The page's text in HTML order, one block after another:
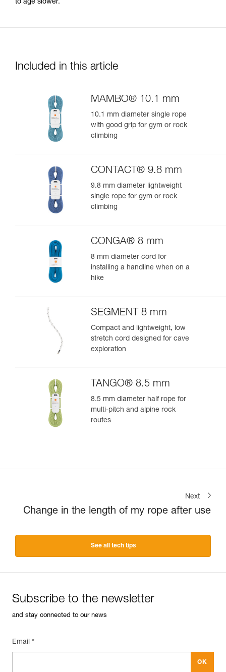
to age slower.
Included in this article
MAMBO® 10.1 mm
10.1 mm diameter single rope
with good grip for gym or rock
climbing
CONTACT® 9.8 mm
9.8 mm diameter lightweight
single rope for gym or rock
climbing
CONGA® 8 mm
8 mm diameter cord for
installing a handline when on a
hike
SEGMENT 8 mm
Compact and lightweight, low
stretch cord designed for cave
exploration
TANGO® 8.5 mm
8.5 mm diameter half rope for
multi-pitch and alpine rock
routes
Next
Change in the length of my rope after use
See all tech tips
Subscribe to the newsletter
and stay connected to our news
Email *